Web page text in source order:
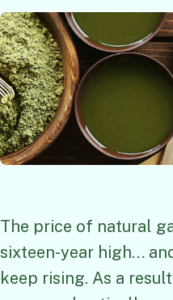
The price of natural
sixteen-year high…
keep rising. As a